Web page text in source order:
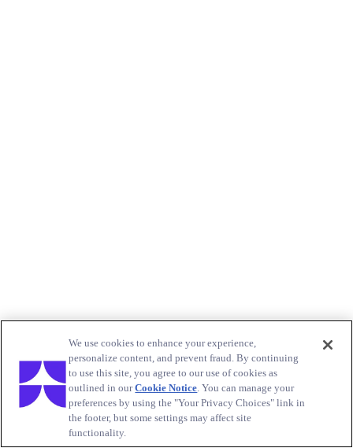
We use cookies to enhance your experience,
personalize content, and prevent fraud. By continuing
to use this site, you agree to our use of cookies as
outlined in ourCookie Notice. You can manage your
preferences by using the "Your Privacy Choices" link in
the footer, but some settings may affect site
functionality.